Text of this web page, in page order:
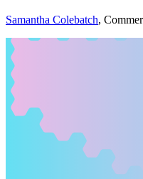
Samantha Colebatch,